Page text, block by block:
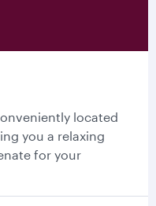
located
you a relaxing
for your